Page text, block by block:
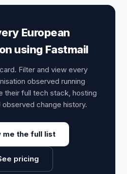
European
using Fastmail
Filter and view every
observed running
their full tech stack, hosting
observed change history.
me the full list
pricing